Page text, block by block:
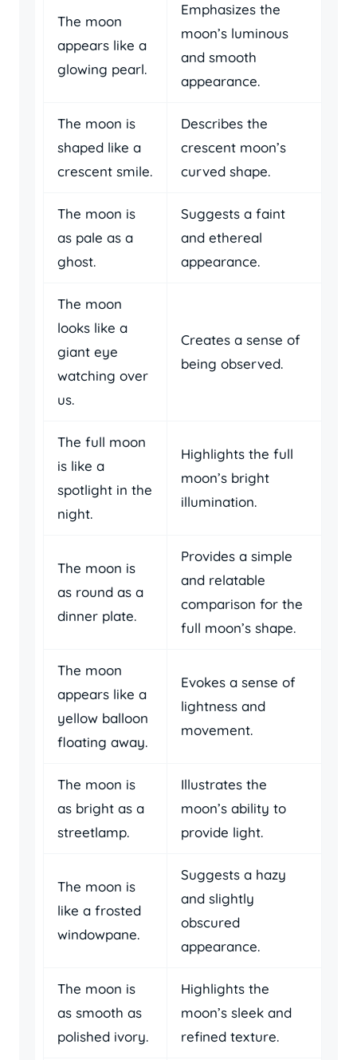
The moon
appears like a
glowing pearl.
Emphasizes the
moon’s luminous
and smooth
appearance.
The moon is
shaped like a
crescent smile.
Describes the
crescent moon’s
curved shape.
The moon is
as pale as a
ghost.
Suggests a faint
and ethereal
appearance.
The moon
looks like a
giant eye
watching over
us.
Creates a sense of
being observed.
The full moon
is like a
spotlight in the
night.
Highlights the full
moon’s bright
illumination.
The moon is
as round as a
dinner plate.
Provides a simple
and relatable
comparison for the
full moon’s shape.
The moon
appears like a
yellow balloon
floating away.
Evokes a sense of
lightness and
movement.
The moon is
as bright as a
streetlamp.
Illustrates the
moon’s ability to
provide light.
The moon is
like a frosted
windowpane.
Suggests a hazy
and slightly
obscured
appearance.
The moon is
as smooth as
polished ivory.
Highlights the
moon’s sleek and
refined texture.